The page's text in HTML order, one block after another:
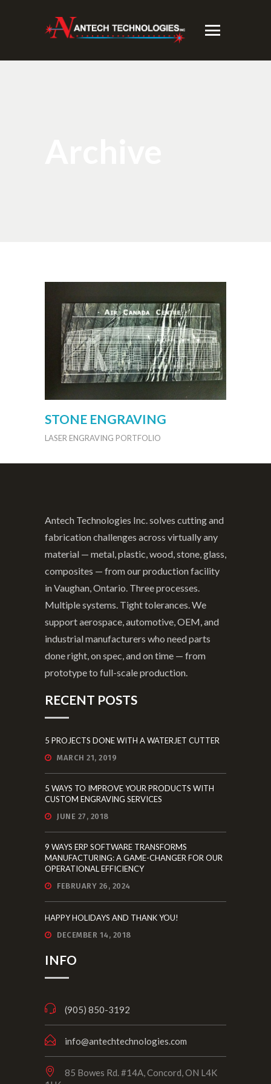
STONE ENGRAVING
LASER ENGRAVING PORTFOLIO
Antech Technologies Inc. solves cutting and
fabrication challenges across virtually any
material — metal, plastic, wood, stone, glass,
composites — from our production facility
in Vaughan, Ontario. Three processes.
Multiple systems. Tight tolerances. We
support aerospace, automotive, OEM, and
industrial manufacturers who need parts
done right, on spec, and on time — from
prototype to full-scale production.
RECENT POSTS
5 PROJECTS DONE WITH A WATERJET CUTTER
MARCH 21, 2019
5 WAYS TO IMPROVE YOUR PRODUCTS WITH
CUSTOM ENGRAVING SERVICES
JUNE 27, 2018
9 WAYS ERP SOFTWARE TRANSFORMS
MANUFACTURING: A GAME-CHANGER FOR OUR
OPERATIONAL EFFICIENCY
FEBRUARY 26, 2024
HAPPY HOLIDAYS AND THANK YOU!
DECEMBER 14, 2018
INFO
(905) 850-3192
info@antechtechnologies.com
85 Bowes Rd. #14A, Concord, ON L4K